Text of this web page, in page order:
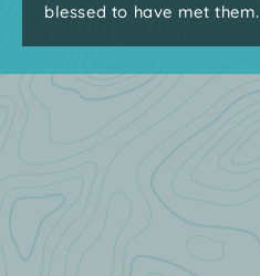
blessed to have met them.